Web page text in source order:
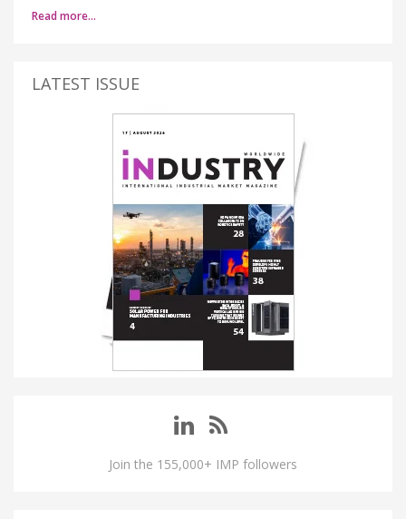
Read more…
LATEST ISSUE
Join the 155,000+ IMP followers